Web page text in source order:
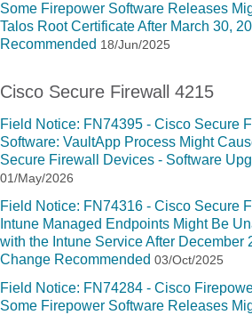
Some Firepower Software Releases
Talos Root Certificate After March 30,
Recommended 18/Jun/2025
Cisco Secure Firewall 4215
Field Notice: FN74395 - Cisco Secure
Software: VaultApp Process Might
Secure Firewall Devices - Software
01/May/2026
Field Notice: FN74316 - Cisco Secure
Intune Managed Endpoints Might Be
with the Intune Service After December
Change Recommended 03/Oct/2025
Field Notice: FN74284 - Cisco
Some Firepower Software Releases